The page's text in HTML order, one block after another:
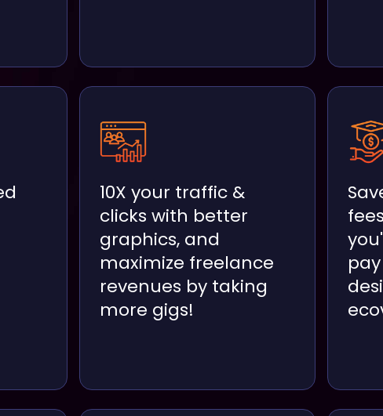
10X your traffic &
clicks with better
graphics, and
maximize freelance
revenues by taking
more gigs!